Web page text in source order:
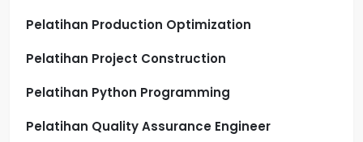
Pelatihan Production Optimization
Pelatihan Project Construction
Pelatihan Python Programming
Pelatihan Quality Assurance Engineer